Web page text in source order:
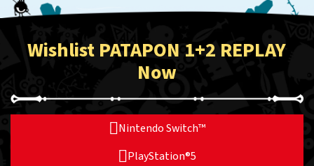
Wishlist PATAPON 1+2 REPLAY
Now
Nintendo Switch™
PlayStation®5